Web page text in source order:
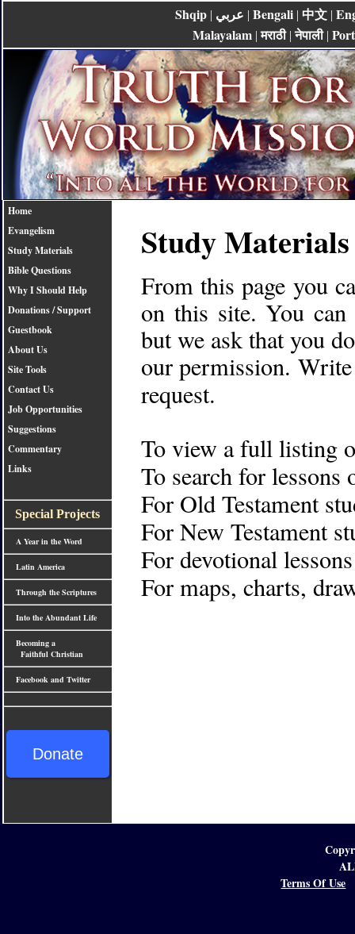
Shqip | عربي | Bengali | 中文 |
Malayalam |मराठी|नेपाली|
Home
Evangelism
Study Materials
Bible Questions
Why I Should Help
Donations / Support
Guestbook
About Us
Site Tools
Contact Us
Job Opportunities
Suggestions
Commentary
Links
Special Projects
A Year in the Word
Latin America
Through the Scriptures
Into the Abundant Life
Becoming a
Faithful Christian
Facebook and Twitter
Donate
Study Materials
From this page you
on this site. You
but we ask that you
our permission.
request.
To view a full listing
To search for
For Old Testament
For New Testament
For devotional
For maps, charts,
Terms Of Use